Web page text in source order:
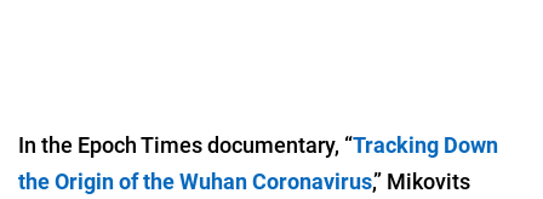
In the Epoch Times documentary, “Tracking Down
the Origin of the Wuhan Coronavirus,” Mikovits